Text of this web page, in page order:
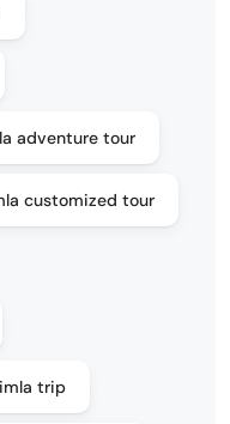
adventure tour
customized tour
trip